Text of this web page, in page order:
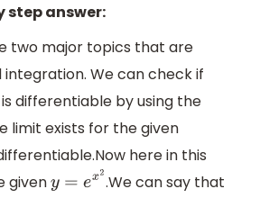
step answer:
two major topics that are
We can check if
differentiable by using the
limit exists for the given
here in this
given y =ex2 .We can say that